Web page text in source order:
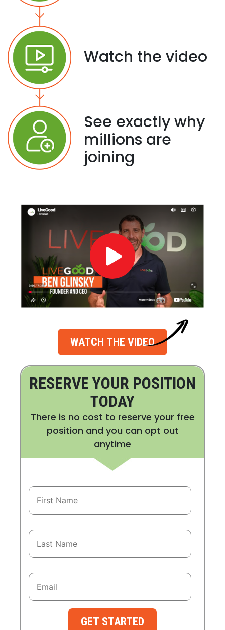
Watch the video
See exactly why
millions are
joining
WATCH THE VIDEO
RESERVE YOUR POSITION
TODAY
There is no cost to reserve your free
position and you can opt out
anytime
GET STARTED